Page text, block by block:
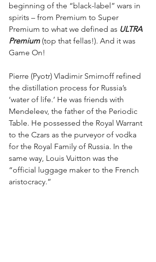
beginning of the “black-label” wars in
spirits – from Premium to Super
Premium to what we defined as ULTRA
Premium (top that fellas!). And it was
Game On!
Pierre (Pyotr) Vladimir Smirnoff refined
the distillation process for Russia’s
‘water of life.’ He was friends with
Mendeleev, the father of the Periodic
Table. He possessed the Royal Warrant
to the Czars as the purveyor of vodka
for the Royal Family of Russia. In the
same way, Louis Vuitton was the
“official luggage maker to the French
aristocracy.”